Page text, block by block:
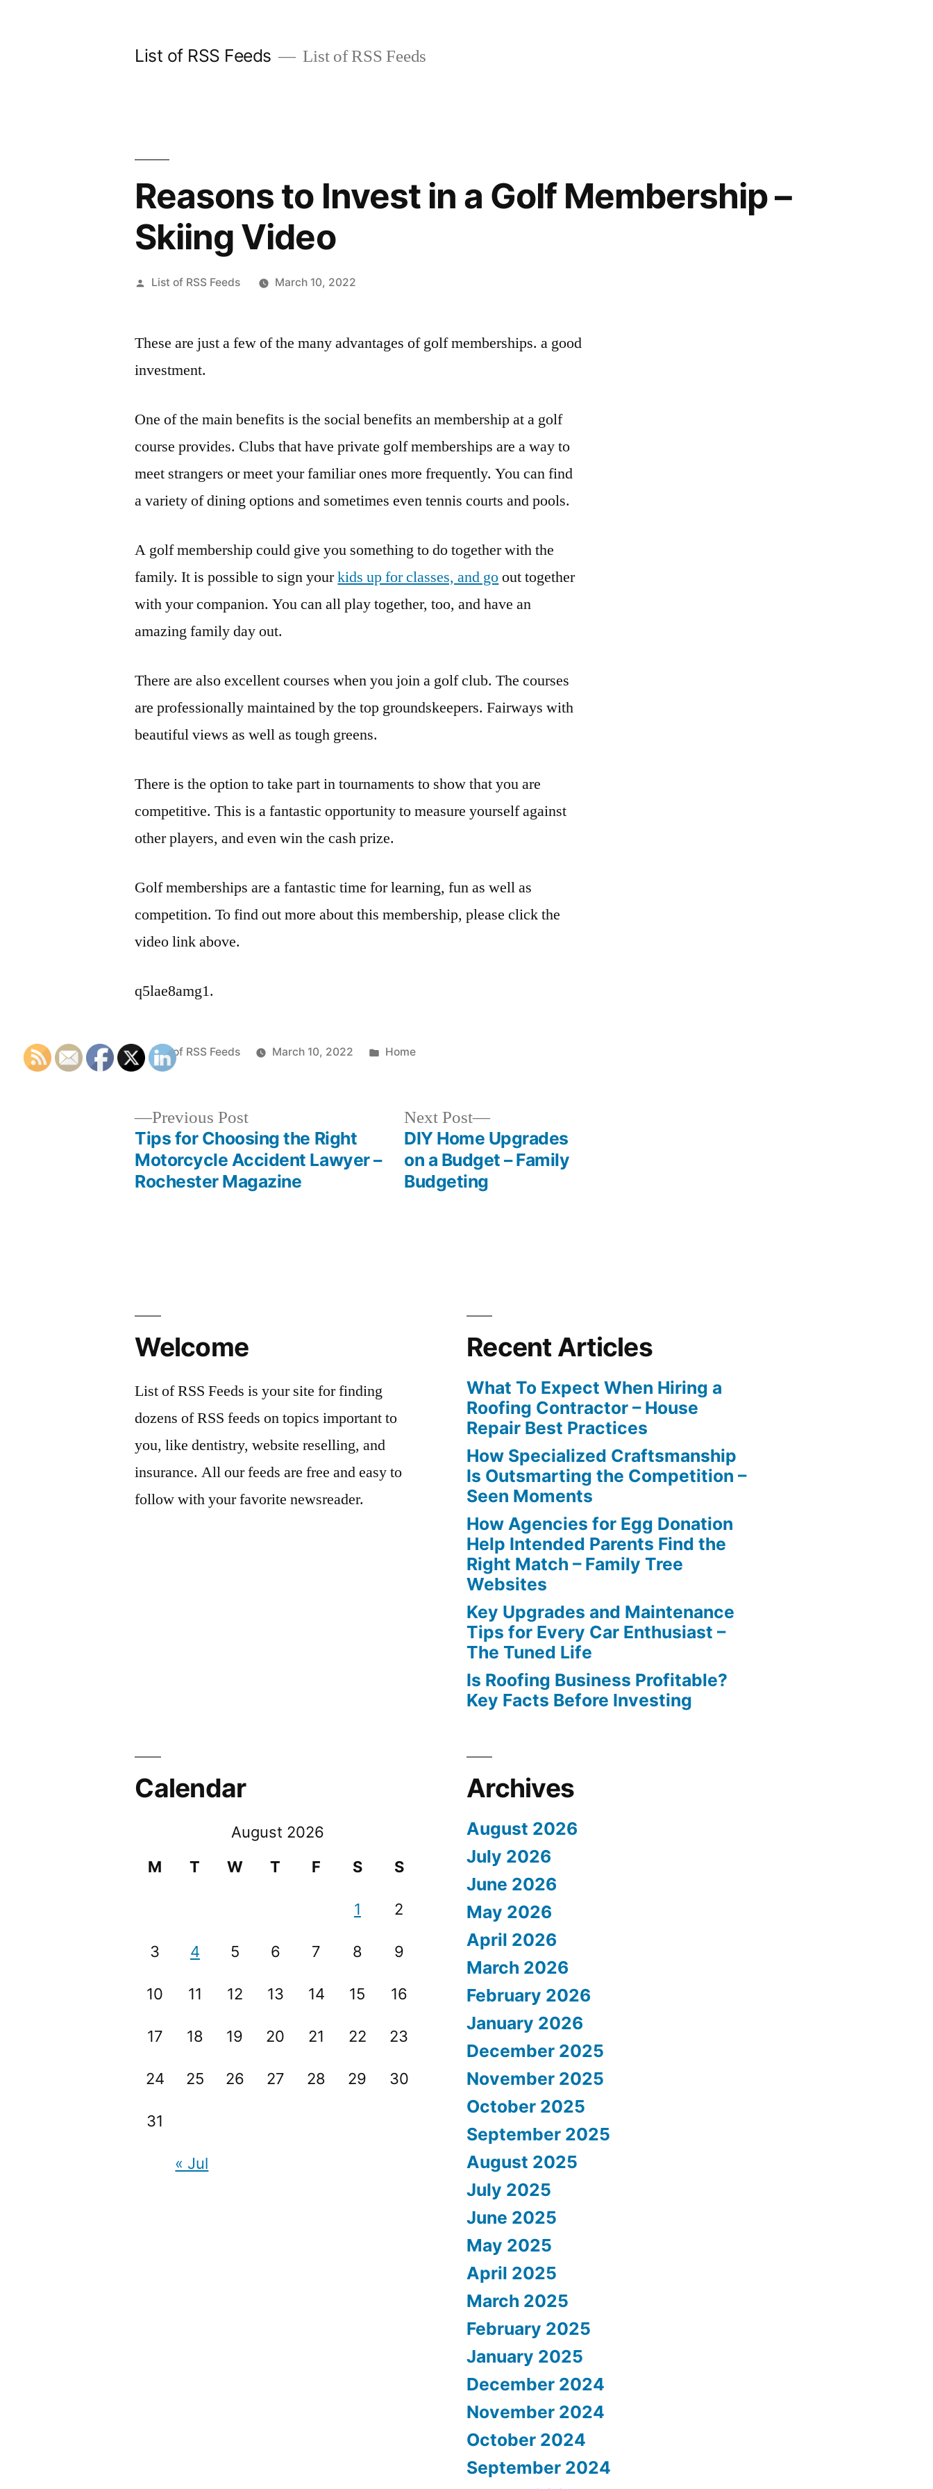
List of RSS Feeds List of RSS Feeds
Reasons to Invest in a Golf Membership –
Skiing Video
Posted
List of RSS Feeds March 10, 2022
These are just a few of the many advantages of golf memberships. a good
investment.
One of the main benefits is the social benefits an membership at a golf
course provides. Clubs that have private golf memberships are a way to
meet strangers or meet your familiar ones more frequently. You can find
a variety of dining options and sometimes even tennis courts and pools.
A golf membership could give you something to do together with the
family. It is possible to sign yourkids up for classes, and goout together
with your companion. You can all play together, too, and have an
amazing family day out.
There are also excellent courses when you join a golf club. The courses
are professionally maintained by the top groundskeepers. Fairways with
beautiful views as well as tough greens.
There is the option to take part in tournaments to show that you are
competitive. This is a fantastic opportunity to measure yourself against
other players, and even win the cash prize.
Golf memberships are a fantastic time for learning, fun as well as
competition. To find out more about this membership, please click the
video link above.
q5lae8amg1.
Posted
by
List of RSS Feeds March 10, 2022
Posted
Home
navigation
Previous PostPrevious
post:
Tips for Choosing the Right
Motorcycle Accident Lawyer –
Rochester Magazine
Next Post
Next
post:
DIY Home Upgrades
on a Budget – Family
Budgeting
Welcome
List of RSS Feeds is your site for finding
dozens of RSS feeds on topics important to
you, like dentistry, website reselling, and
insurance. All our feeds are free and easy to
follow with your favorite newsreader.
Recent Articles
What To Expect When Hiring a
Roofing Contractor – House
Repair Best Practices
How Specialized Craftsmanship
Is Outsmarting the Competition –
Seen Moments
How Agencies for Egg Donation
Help Intended Parents Find the
Right Match – Family Tree
Websites
Key Upgrades and Maintenance
Tips for Every Car Enthusiast –
The Tuned Life
Is Roofing Business Profitable?
Key Facts Before Investing
Calendar
August 2026
M
T W T F S S
1 2
3 4 5 6 7 8 9
10 11 12 13 14 15 16
17 18 19 20 21 22 23
24 25 26 27 28 29 30
31
« Jul
Archives
August 2026
July 2026
June 2026
May 2026
April 2026
March 2026
February 2026
January 2026
December 2025
November 2025
October 2025
September 2025
August 2025
July 2025
June 2025
May 2025
April 2025
March 2025
February 2025
January 2025
December 2024
November 2024
October 2024
September 2024